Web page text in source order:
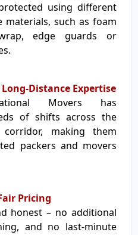
using different
materials, such as foam
edge guards or
Distance Expertise
Movers has
of shifts across the
making them
packers and movers
Pricing
honest – no additional
and no last-minute